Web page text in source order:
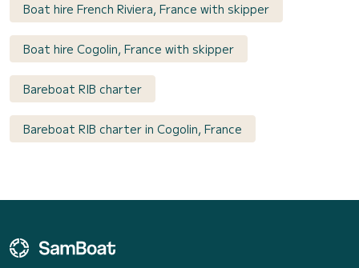
Boat hire French Riviera, France with skipper
Boat hire Cogolin, France with skipper
Bareboat RIB charter
Bareboat RIB charter in Cogolin, France